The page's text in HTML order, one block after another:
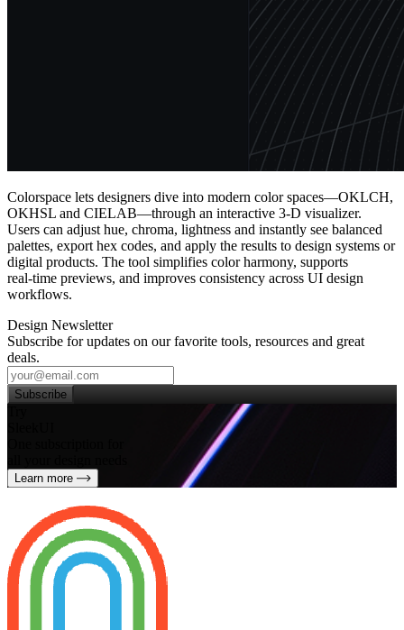
Colorspace lets designers dive into modern color spaces—OKLCH,
OKHSL and CIELAB—through an interactive 3‑D visualizer.
Users can adjust hue, chroma, lightness and instantly see balanced
palettes, export hex codes, and apply the results to design systems or
digital products. The tool simplifies color harmony, supports
real‑time previews, and improves consistency across UI design
workflows.
Design Newsletter
Subscribe for updates on our favorite tools, resources and great
deals.
Subscribe
Learn more